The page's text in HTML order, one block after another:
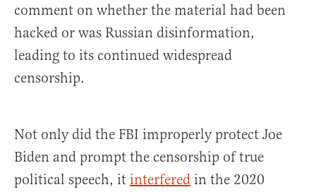
comment on whether the material had been
hacked or was Russian disinformation,
leading to its continued widespread
censorship.
Not only did the FBI improperly protect Joe
Biden and prompt the censorship of true
political speech, it interfered in the 2020